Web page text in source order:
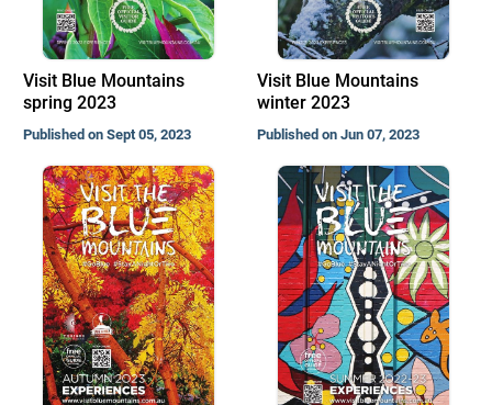
Visit Blue Mountains
spring 2023
Published on Sept 05, 2023
Visit Blue Mountains
winter 2023
Published on Jun 07, 2023